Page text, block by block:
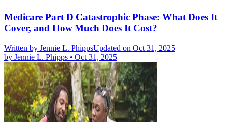
Medicare Part D Catastrophic Phase: What Does It
Cover, and How Much Does It Cost?
Written by Jennie L. PhippsUpdated on Oct 31, 2025
by Jennie L. Phipps • Oct 31, 2025